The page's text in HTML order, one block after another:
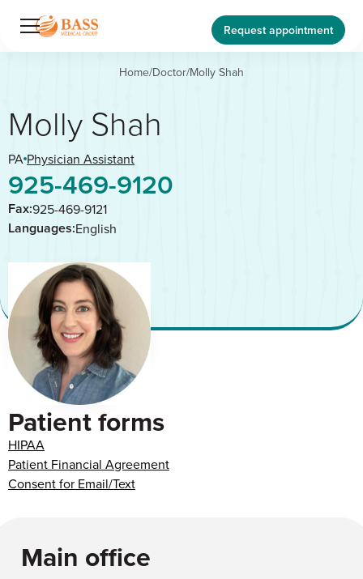
Request appointment
Home/Doctor/Molly Shah
Molly Shah
PA Physician Assistant
925-469-9120
Fax:925-469-9121
Languages:English
Patient forms
HIPAA
Patient Financial Agreement
Consent for Email/Text
Main office